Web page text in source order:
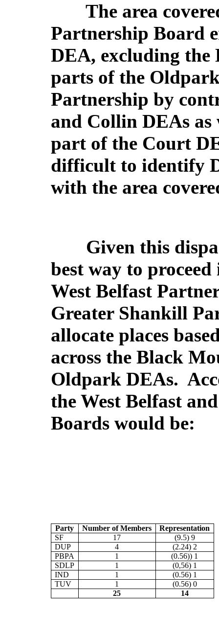
The area
Partnership Board
DEA, excluding the
parts of the
Partnership by
and Collin DEAs as
part of the Court
difficult to identify
with the area
Given this
best way to
West Belfast
Greater Shankill
allocate places
across the Black
Oldpark DEAs.
the West Belfast
Boards would be:
Party Number of Members
Representation
SF
17
(9.5) 9
DUP
4
(2.24) 2
PBPA
1
(0.56)) 1
SDLP
1
(0,56) 1
IND
1
(0.56) 1
TUV
1
(0.56) 0
25
14